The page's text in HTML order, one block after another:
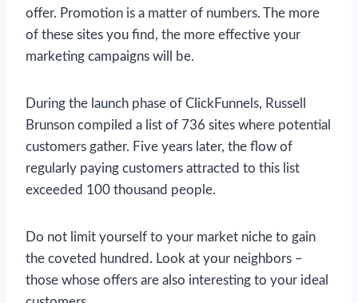
offer. Promotion is a matter of numbers. The more
of these sites you find, the more effective your
marketing campaigns will be.
During the launch phase of ClickFunnels, Russell
Brunson compiled a list of 736 sites where potential
customers gather. Five years later, the flow of
regularly paying customers attracted to this list
exceeded 100 thousand people.
Do not limit yourself to your market niche to gain
the coveted hundred. Look at your neighbors –
those whose offers are also interesting to your ideal